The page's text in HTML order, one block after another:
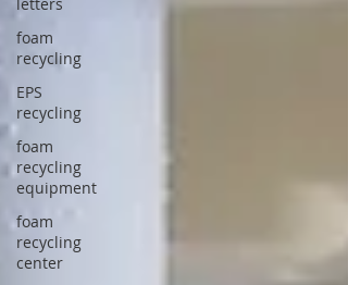
foam
recycling
EPS
recycling
foam
recycling
equipment
foam
recycling
center